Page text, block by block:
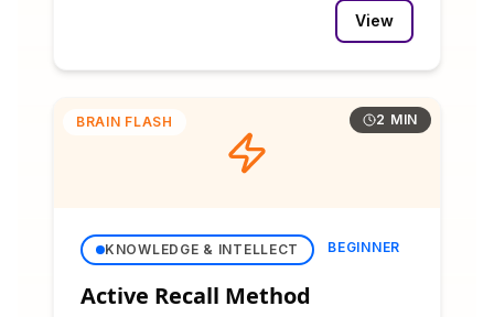
View
BRAIN FLASH 2 MIN
KNOWLEDGE & INTELLECT BEGINNER
Active Recall Method